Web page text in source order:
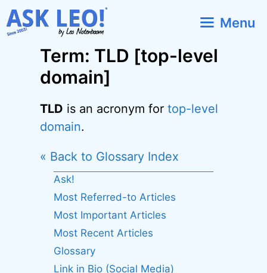
Skip
to
Menu
Term: TLD [top-level
domain]
TLD is an acronym fortop-level
domain.
« Back to Glossary Index
Ask!
Most Referred-to Articles
Most Important Articles
Most Recent Articles
Glossary
Link in Bio (Social Media)